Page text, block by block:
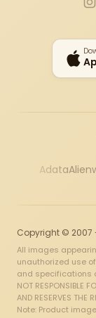
Adata
Copyright © 2007
All images
unauthorized use
and specifications
NOT RESPONSIBLE
AND RESERVES THE
Note: Product